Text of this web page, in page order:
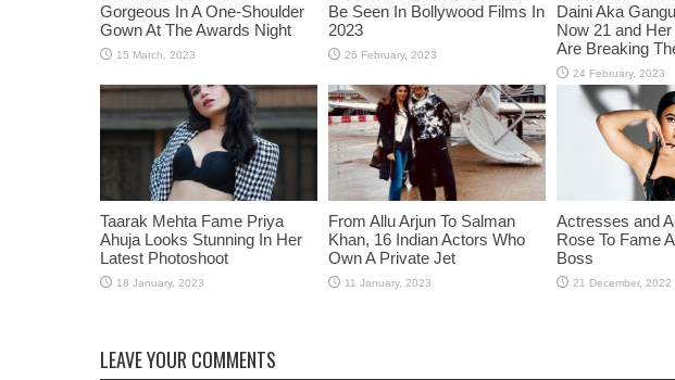
Gorgeous In A One-Shoulder
Gown At The Awards Night
Be Seen In Bollywood Films In
2023
Daini Aka
Now 21 and
Are Breaking
Taarak Mehta Fame Priya
Ahuja Looks Stunning In Her
Latest Photoshoot
From Allu Arjun To Salman
Khan, 16 Indian Actors Who
Own A Private Jet
Actresses and
Rose To Fame
Boss
LEAVE YOUR COMMENTS